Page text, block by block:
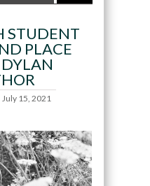
STUDENT
PLACE
July 15, 2021